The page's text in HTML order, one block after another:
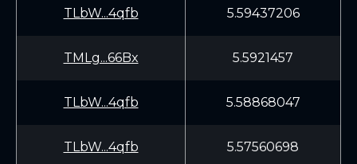
TLbW...4qfb 5.59437206
TMLg...66Bx 5.5921457
TLbW...4qfb 5.58868047
TLbW...4qfb 5.57560698